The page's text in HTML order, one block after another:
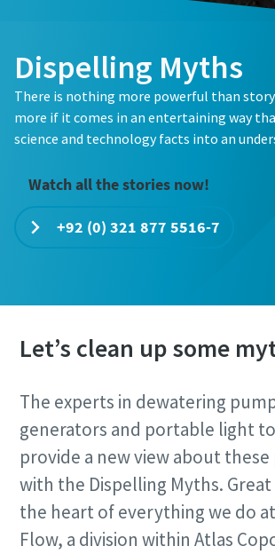
Dispelling Myths
There is nothing more powerful than
more if it comes in an entertaining way
science and technology facts into an
Watch all the stories now!
+92 (0) 321 877 5516-7
Let’s clean up some
The experts in dewatering
generators and portable light
provide a new view about
with the Dispelling Myths. Great
the heart of everything we do
Flow, a division within Atlas